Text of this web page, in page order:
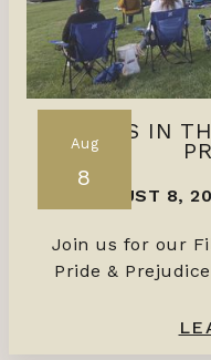
Aug
8
FILMS IN
AUGUST 8,
Join us for our
Pride &